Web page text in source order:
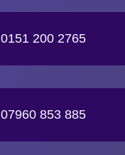
0151 200 2765
07960 853 885